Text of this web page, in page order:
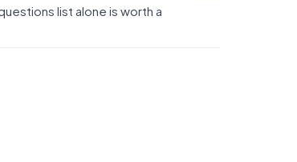
list alone is worth a